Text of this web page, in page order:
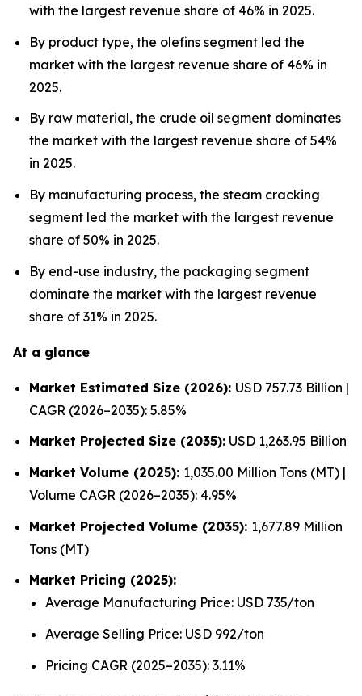
with the largest revenue share of 46% in 2025.
By product type, the olefins segment led the
market with the largest revenue share of 46% in
2025.
By raw material, the crude oil segment dominates
the market with the largest revenue share of 54%
in 2025.
By manufacturing process, the steam cracking
segment led the market with the largest revenue
share of 50% in 2025.
By end-use industry, the packaging segment
dominate the market with the largest revenue
share of 31% in 2025.
At a glance
Market Estimated Size (2026): USD 757.73 Billion |
CAGR (2026–2035): 5.85%
Market Projected Size (2035): USD 1,263.95 Billion
Market Volume (2025): 1,035.00 Million Tons (MT) |
Volume CAGR (2026–2035): 4.95%
Market Projected Volume (2035): 1,677.89 Million
Tons (MT)
Market Pricing (2025):
Average Manufacturing Price: USD 735/ton
Average Selling Price: USD 992/ton
Pricing CAGR (2025–2035): 3.11%